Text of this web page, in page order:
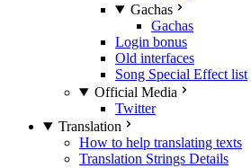
Gachas
Gachas
Login bonus
Old interfaces
Song Special Effect list
Official Media
Twitter
Translation
How to help translating texts
Translation Strings Details